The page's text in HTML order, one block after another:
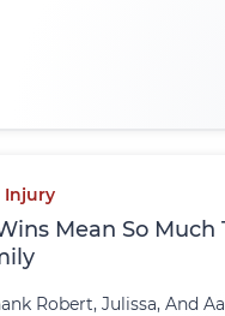
Injury
Mean So Much
Robert, Julissa, And